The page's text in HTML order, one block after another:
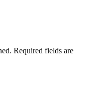
Required fields are